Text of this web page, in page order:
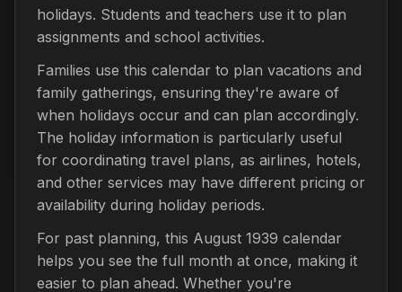
holidays. Students and teachers use it to plan
assignments and school activities.
Families use this calendar to plan vacations and
family gatherings, ensuring they're aware of
when holidays occur and can plan accordingly.
The holiday information is particularly useful
for coordinating travel plans, as airlines, hotels,
and other services may have different pricing or
availability during holiday periods.
For past planning, this August 1939 calendar
helps you see the full month at once, making it
easier to plan ahead. Whether you're